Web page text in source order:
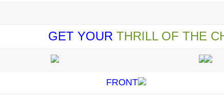
GET YOUR THRILL OF THE
FRONT